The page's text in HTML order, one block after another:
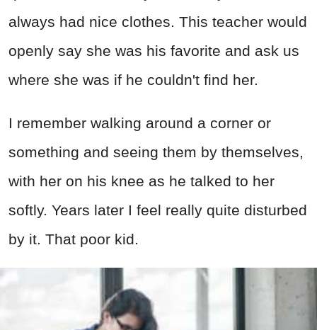
always had nice clothes. This teacher would
openly say she was his favorite and ask us
where she was if he couldn't find her.
I remember walking around a corner or
something and seeing them by themselves,
with her on his knee as he talked to her
softly. Years later I feel really quite disturbed
by it. That poor kid.